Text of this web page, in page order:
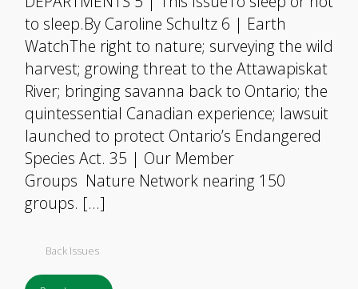
to sleep.By Caroline Schultz 6 | Earth
WatchThe right to nature; surveying the wild
harvest; growing threat to the Attawapiskat
River; bringing savanna back to Ontario; the
quintessential Canadian experience; lawsuit
launched to protect Ontario’s Endangered
Species Act. 35 | Our Member
Groups Nature Network nearing 150
groups. […]
Back Issues